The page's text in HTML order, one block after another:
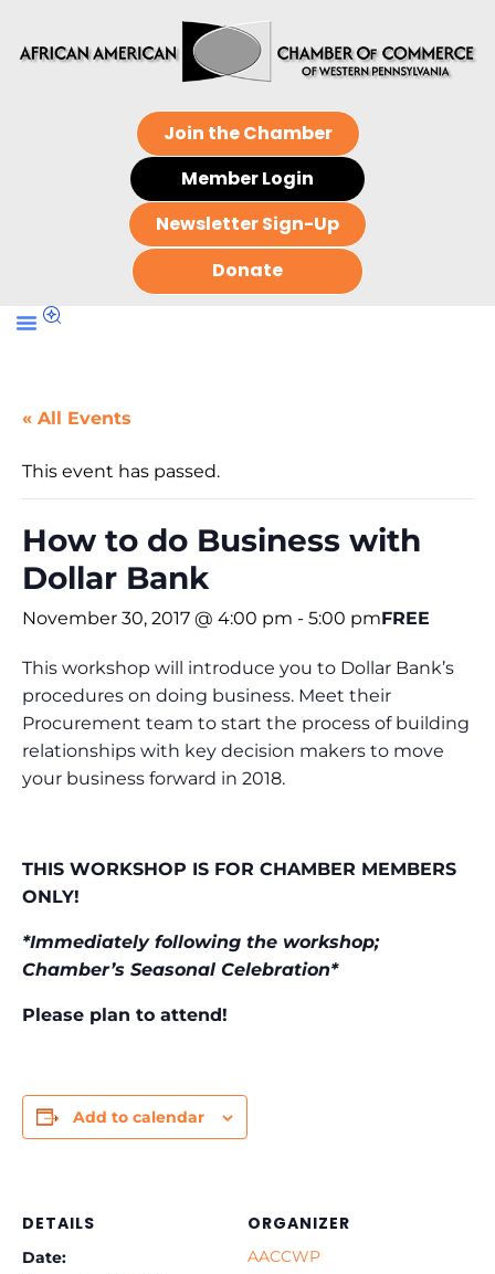
Join the Chamber
Member Login
Newsletter Sign-Up
Donate
« All Events
This event has passed.
How to do Business with
Dollar Bank
November 30, 2017 @ 4:00 pm - 5:00 pmFREE
This workshop will introduce you to Dollar Bank’s
procedures on doing business. Meet their
Procurement team to start the process of building
relationships with key decision makers to move
your business forward in 2018.
THIS WORKSHOP IS FOR CHAMBER MEMBERS
ONLY!
*Immediately following the workshop;
Chamber’s Seasonal Celebration*
Please plan to attend!
Add to calendar
DETAILS
Date:
ORGANIZER
AACCWP